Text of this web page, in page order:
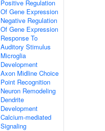
Positive Regulation
Of Gene Expression
Negative Regulation
Of Gene Expression
Response To
Auditory Stimulus
Microglia
Development
Axon Midline Choice
Point Recognition
Neuron Remodeling
Dendrite
Development
Calcium-mediated
Signaling